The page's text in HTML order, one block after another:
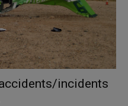
incidents